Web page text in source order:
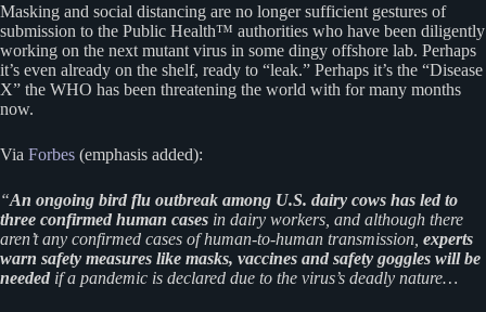
Masking and social distancing are no longer sufficient gestures of
submission to the Public Health™ authorities who have been diligently
working on the next mutant virus in some dingy offshore lab. Perhaps
it’s even already on the shelf, ready to “leak.” Perhaps it’s the “Disease
X” the WHO has been threatening the world with for many months
now.
Via Forbes (emphasis added):
“An ongoing bird flu outbreak among U.S. dairy cows has led to
three confirmed human cases in dairy workers, and although there
aren’t any confirmed cases of human-to-human transmission, experts
warn safety measures like masks, vaccines and safety goggles will be
needed if a pandemic is declared due to the virus’s deadly nature…